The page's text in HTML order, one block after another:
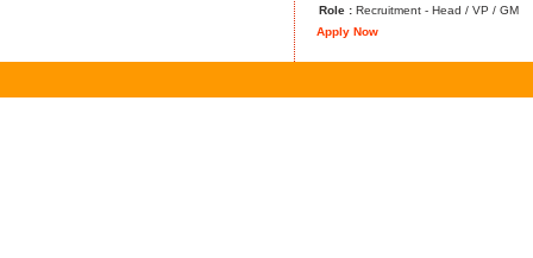
Role : Recruitment - Head / VP / GM
Apply Now